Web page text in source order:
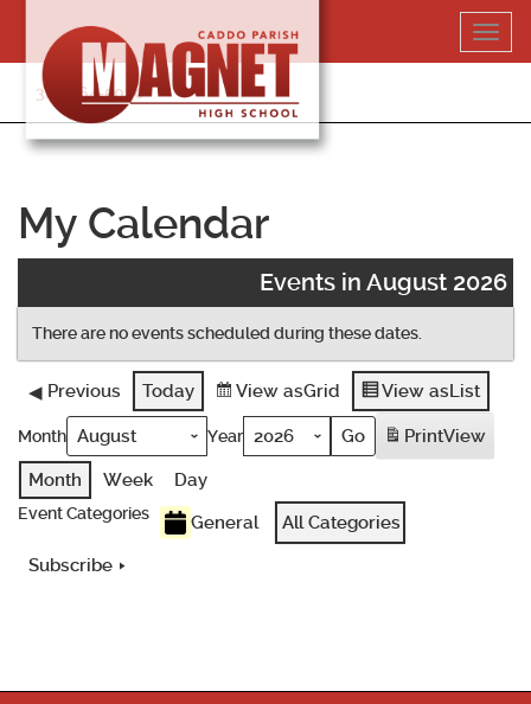
content
318-364-5020
My Calendar
Events in August 2026
There are no events scheduled during these dates.
Previous Today View asGrid View asList
Month Year PrintView
Month Week Day
Event Categories General All Categories
Subscribe